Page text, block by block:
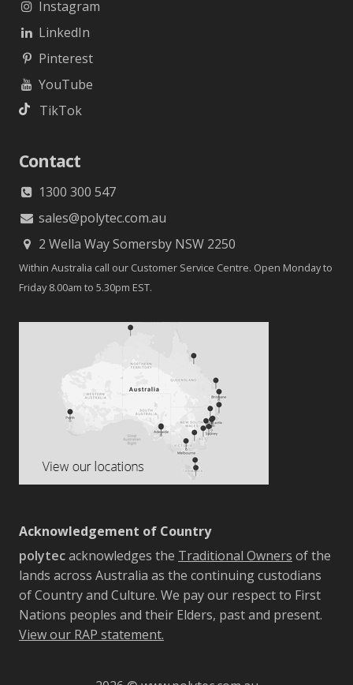
Instagram
LinkedIn
Pinterest
YouTube
TikTok
Contact
1300 300 547
sales@polytec.com.au
2 Wella Way Somersby NSW 2250
Within Australia call our Customer Service Centre. Open Monday to
Friday 8.00am to 5.30pm EST.
Acknowledgement of Country
polytecacknowledges the Traditional Owners of the
lands across Australia as the continuing custodians
of Country and Culture. We pay our respect to First
Nations peoples and their Elders, past and present.
View our RAP statement.